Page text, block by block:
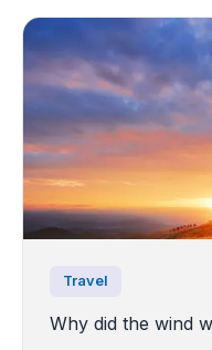
Travel
Why did the wind